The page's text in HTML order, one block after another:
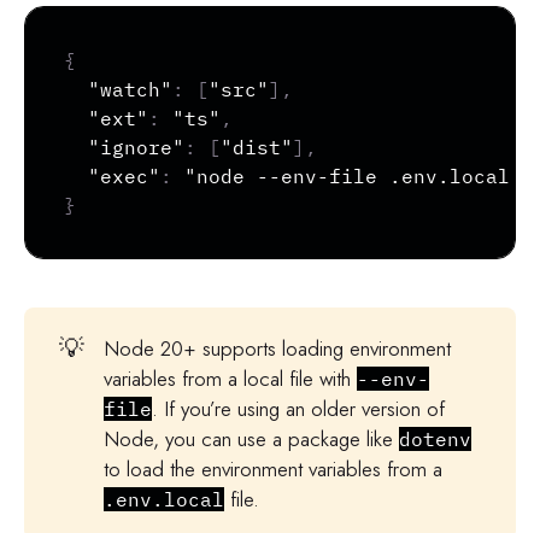
}
// Call Arcjet before your routes
app . use async ( req , res
const decision await aj protect req
if (decision.isDenied()) {
return res.status(429).json({
} else
{
return
res status( 403).json
}
// Call next middleware
next();
{
"watch" : [ "src" ] ,
"ext" : "ts" ,
"ignore" : [ "dist" ] ,
"exec" :
"node --env-file .env.local
}
💡
Node 20+ supports loading environment
variables from a local file with --env-
file. If you’re using an older version of
Node, you can use a package like dotenv
to load the environment variables from a
.env.local file.